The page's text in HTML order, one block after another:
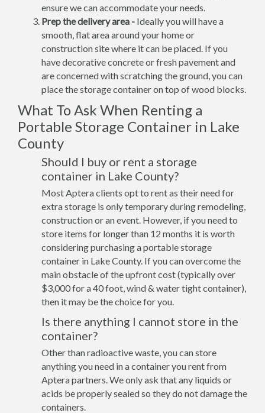
ensure we can accommodate your needs.
Prep the delivery area - Ideally you will have a
smooth, flat area around your home or
construction site where it can be placed. If you
have decorative concrete or fresh pavement and
are concerned with scratching the ground, you can
place the storage container on top of wood blocks.
What To Ask When Renting a
Portable Storage Container in Lake
County
Should I buy or rent a storage
container in Lake County?
Most Aptera clients opt to rent as their need for
extra storage is only temporary during remodeling,
construction or an event. However, if you need to
store items for longer than 12 months it is worth
considering purchasing a portable storage
container in Lake County. If you can overcome the
main obstacle of the upfront cost (typically over
$3,000 for a 40 foot, wind & water tight container),
then it may be the choice for you.
Is there anything I cannot store in the
container?
Other than radioactive waste, you can store
anything you need in a container you rent from
Aptera partners. We only ask that any liquids or
acids be properly sealed so they do not damage the
containers.